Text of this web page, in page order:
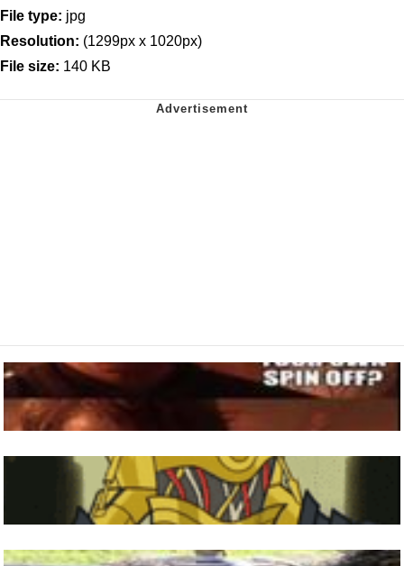
File type: jpg
Resolution: (1299px x 1020px)
File size: 140 KB